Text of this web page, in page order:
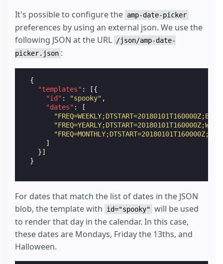
It's possible to configure the amp-date-picker
preferences by using an external json. We use the
following JSON at the URL
/json/amp-date-
picker.json :
{
"templates" :
[{
"id" : "spooky" ,
"dates" :
[
]
}]
}
For dates that match the list of dates in the JSON
blob, the template with
id="spooky" will be used
to render that day in the calendar. In this case,
these dates are Mondays, Friday the 13ths, and
Halloween.